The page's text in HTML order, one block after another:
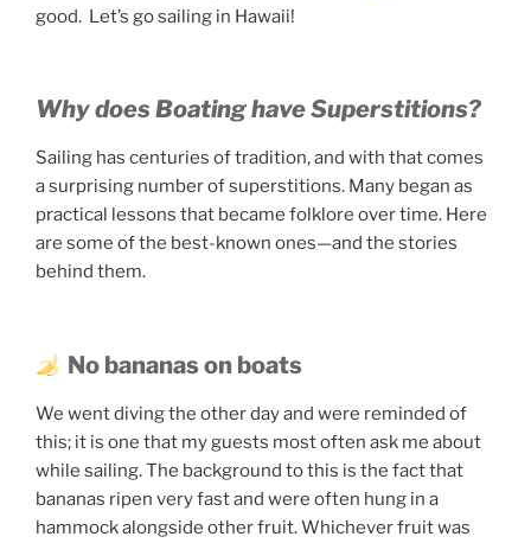
good. Let’s go sailing in Hawaii!
Why does Boating have Superstitions?
Sailing has centuries of tradition, and with that comes
a surprising number of superstitions. Many began as
practical lessons that became folklore over time. Here
are some of the best-known ones—and the stories
behind them.
No bananas on boats
We went diving the other day and were reminded of
this; it is one that my guests most often ask me about
while sailing. The background to this is the fact that
bananas ripen very fast and were often hung in a
hammock alongside other fruit. Whichever fruit was